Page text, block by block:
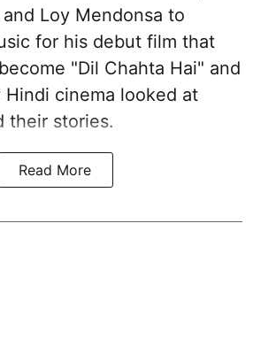
Loy Mendonsa to
for his debut film that
"Dil Chahta Hai" and
cinema looked at
their stories.
Read More